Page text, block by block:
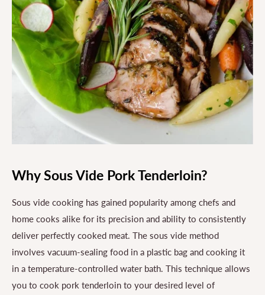
Why Sous Vide Pork Tenderloin?
Sous vide cooking has gained popularity among chefs and
home cooks alike for its precision and ability to consistently
deliver perfectly cooked meat. The sous vide method
involves vacuum-sealing food in a plastic bag and cooking it
in a temperature-controlled water bath. This technique allows
you to cook pork tenderloin to your desired level of